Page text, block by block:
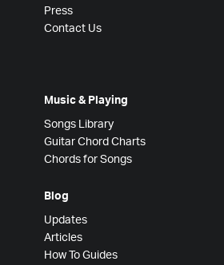
Press
Contact Us
Music & Playing
Songs Library
Guitar Chord Charts
Chords for Songs
Blog
Updates
Articles
How To Guides